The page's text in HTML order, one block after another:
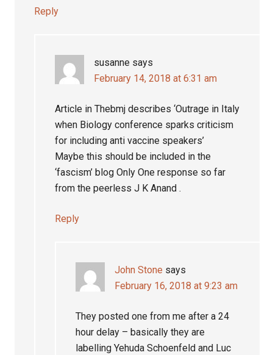
Reply
susanne says
February 14, 2018 at 6:31 am
Article in Thebmj describes ‘Outrage in Italy
when Biology conference sparks criticism
for including anti vaccine speakers’
Maybe this should be included in the
‘fascism’ blog Only One response so far
from the peerless J K Anand .
Reply
John Stone says
February 16, 2018 at 9:23 am
They posted one from me after a 24
hour delay – basically they are
labelling Yehuda Schoenfeld and Luc